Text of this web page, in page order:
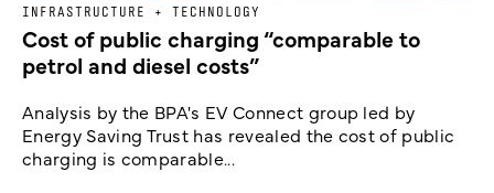
INFRASTRUCTURE + TECHNOLOGY
Cost of public charging “comparable to
petrol and diesel costs”
Analysis by the BPA's EV Connect group led by
Energy Saving Trust has revealed the cost of public
charging is comparable...